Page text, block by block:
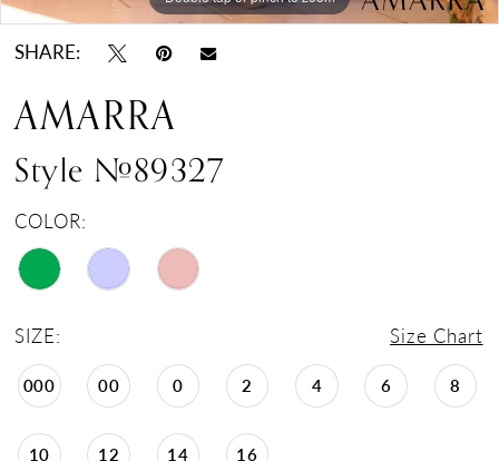
SHARE:
AMARRA
Style #89327
COLOR:
SIZE: Size Chart
000 00 0 2 4 6 8
10 12 14 16